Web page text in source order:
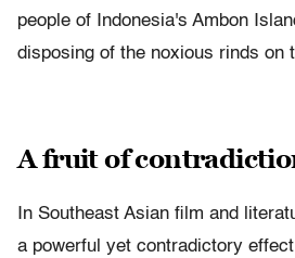
people of Indonesia's Ambon
disposing of the noxious rinds on
A fruit of
In Southeast Asian film and
a powerful yet contradictory